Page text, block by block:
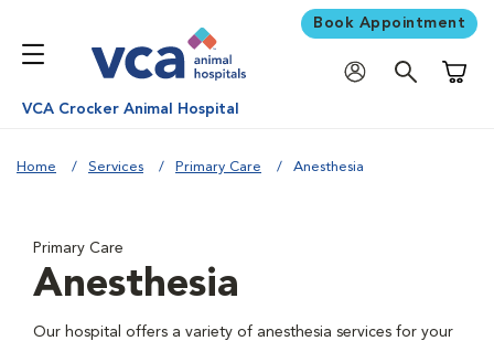
Book Appointment
VCA Crocker Animal Hospital
Home Services Primary Care Anesthesia
Primary Care
Anesthesia
Our hospital offers a variety of anesthesia services for your